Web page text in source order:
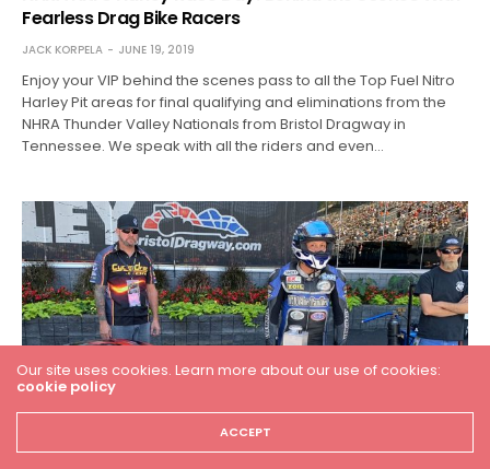
Fearless Drag Bike Racers
JACK KORPELA JUNE 19, 2019
Enjoy your VIP behind the scenes pass to all the Top Fuel Nitro
Harley Pit areas for final qualifying and eliminations from the
NHRA Thunder Valley Nationals from Bristol Dragway in
Tennessee. We speak with all the riders and even…
Our site uses cookies. Learn more about our use of cookies:
cookie policy
ACCEPT